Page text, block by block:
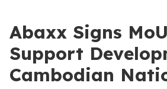
Abaxx Signs
Support
Cambodian